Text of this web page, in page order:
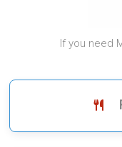
If you need